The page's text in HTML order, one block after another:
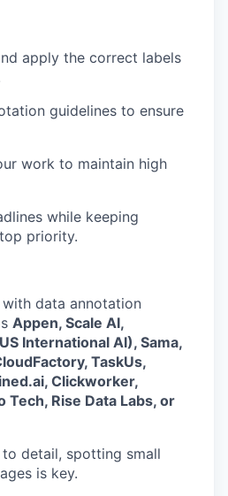
apply the correct labels
guidelines to ensure
work to maintain high
while keeping
priority.
data annotation
Appen, Scale AI,
International AI), Sama,
TaskUs,
Clickworker,
Tech, Rise Data Labs, or
detail, spotting small
is key.